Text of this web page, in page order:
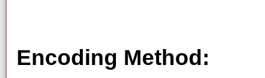
Encoding Method: